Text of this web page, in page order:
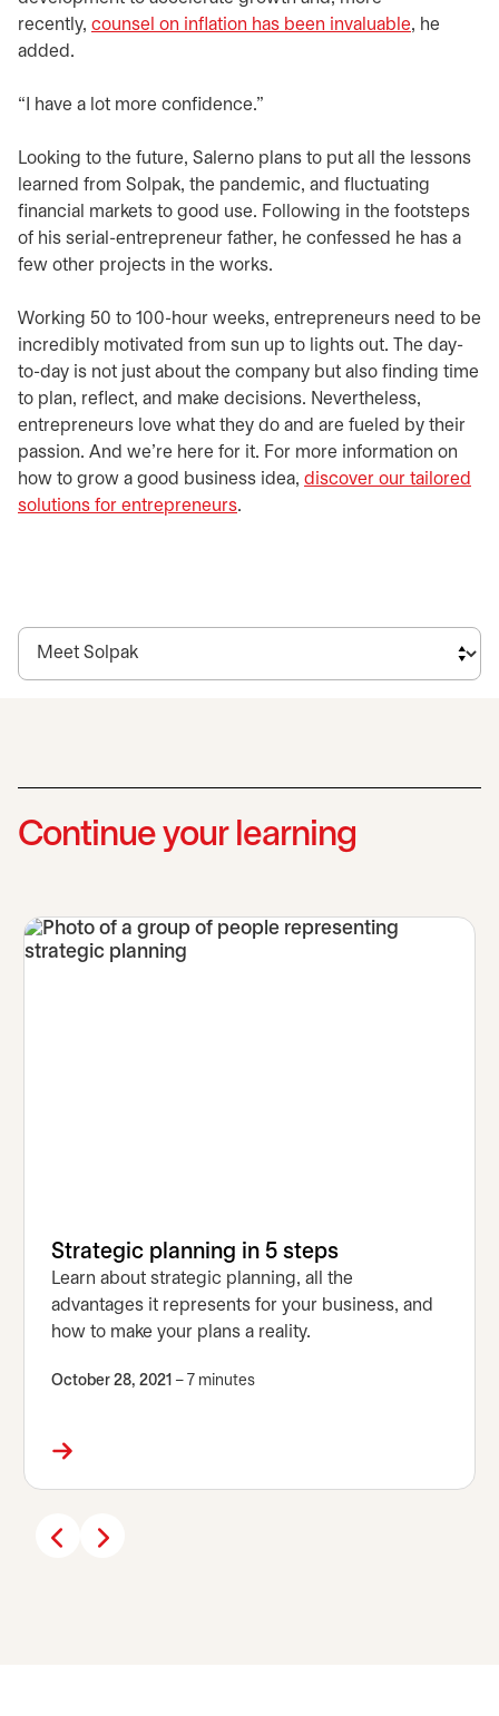
recently, counsel on inflation has been invaluable, he
added.
“I have a lot more confidence.”
Looking to the future, Salerno plans to put all the lessons
learned from Solpak, the pandemic, and fluctuating
financial markets to good use. Following in the footsteps
of his serial-entrepreneur father, he confessed he has a
few other projects in the works.
Working 50 to 100-hour weeks, entrepreneurs need to be
incredibly motivated from sun up to lights out. The day-
to-day is not just about the company but also finding time
to plan, reflect, and make decisions. Nevertheless,
entrepreneurs love what they do and are fueled by their
passion. And we’re here for it. For more information on
how to grow a good business idea, discover our tailored
solutions for entrepreneurs.
Continue your learning
Strategic planning in 5 steps
Learn about strategic planning, all the
advantages it represents for your business, and
how to make your plans a reality.
October 28, 2021 – 7 minutes